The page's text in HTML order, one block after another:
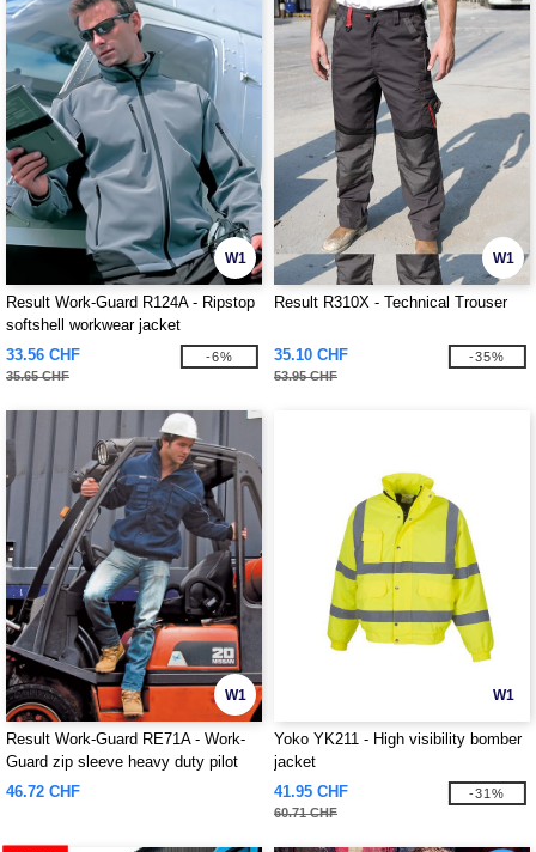
W1
Result Work-Guard R124A - Ripstop
softshell workwear jacket
33.56 CHF
35.65 CHF
-6%
W1
Result R310X - Technical Trouser
35.10 CHF
53.95 CHF
-35%
W1
Result Work-Guard RE71A - Work-
Guard zip sleeve heavy duty pilot
jacket
46.72 CHF
W1
Yoko YK211 - High visibility bomber
jacket
41.95 CHF
60.71 CHF
-31%